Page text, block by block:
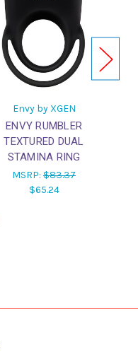
Envy by XGEN
ENVY RUMBLER
TEXTURED DUAL
STAMINA RING
MSRP: $83.37
$65.24